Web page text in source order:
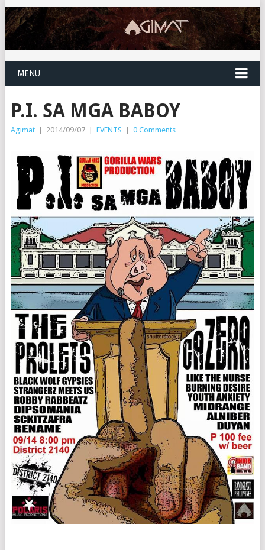
MENU
P.I. SA MGA BABOY
Agimat | 2014/09/07 | EVENTS | 0 Comments